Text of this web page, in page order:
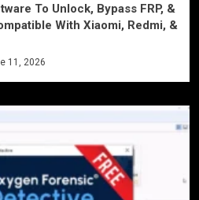
To Unlock, Bypass FRP, &
With Xiaomi, Redmi, &
11, 2026